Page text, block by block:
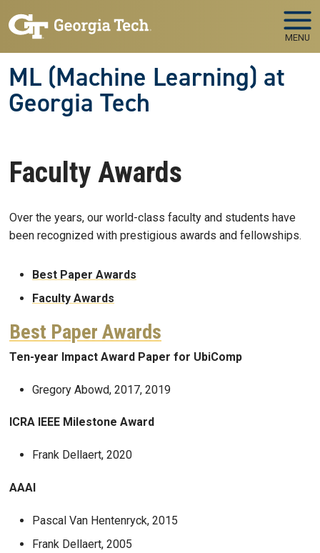
MENU
ML (Machine Learning) at
Georgia Tech
Faculty Awards
Over the years, our world-class faculty and students have
been recognized with prestigious awards and fellowships.
Best Paper Awards
Faculty Awards
Best Paper Awards
Ten-year Impact Award Paper for UbiComp
Gregory Abowd, 2017, 2019
ICRA IEEE Milestone Award
Frank Dellaert, 2020
AAAI
Pascal Van Hentenryck, 2015
Frank Dellaert, 2005